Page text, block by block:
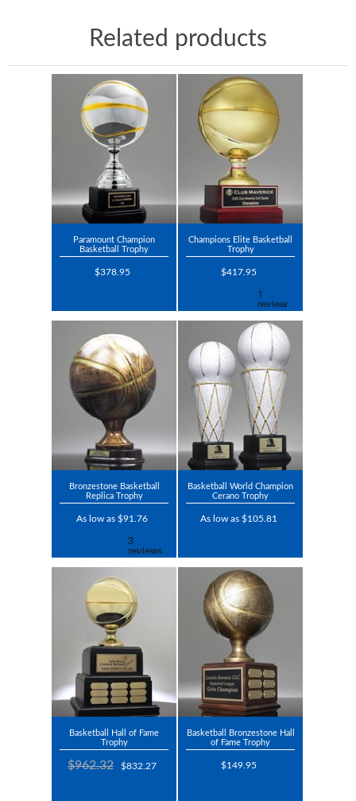
Related products
Paramount Champion
Basketball Trophy
$378.95
Champions Elite Basketball
Trophy
$417.95
Bronzestone Basketball
Replica Trophy
As low as $91.76
Basketball World Champion
Cerano Trophy
As low as $105.81
Basketball Hall of Fame
Trophy
$962.32 $832.27
Basketball Bronzestone Hall
of Fame Trophy
$149.95